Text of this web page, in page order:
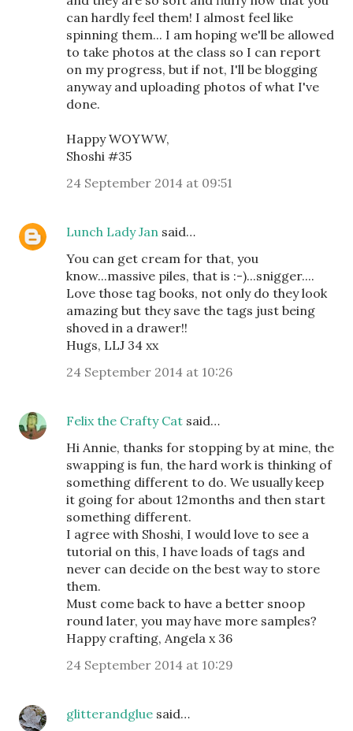
can hardly feel them! I almost feel like
spinning them... I am hoping we'll be allowed
to take photos at the class so I can report
on my progress, but if not, I'll be blogging
anyway and uploading photos of what I've
done.
Happy WOYWW,
Shoshi #35
24 September 2014 at 09:51
Lunch Lady Jan said…
You can get cream for that, you
know...massive piles, that is :-)...snigger....
Love those tag books, not only do they look
amazing but they save the tags just being
shoved in a drawer!!
Hugs, LLJ 34 xx
24 September 2014 at 10:26
Felix the Crafty Cat said…
Hi Annie, thanks for stopping by at mine, the
swapping is fun, the hard work is thinking of
something different to do. We usually keep
it going for about 12months and then start
something different.
I agree with Shoshi, I would love to see a
tutorial on this, I have loads of tags and
never can decide on the best way to store
them.
Must come back to have a better snoop
round later, you may have more samples?
Happy crafting, Angela x 36
24 September 2014 at 10:29
glitterandglue said…